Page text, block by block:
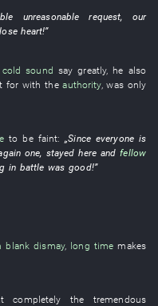
unreasonable request, our
lose heart!”
cold sound say greatly, he also
for with theauthority, was only
to be faint:„Since everyone is
one, stayed here and fellow
in battle was good!”
blank dismay, long time makes
completely the tremendous